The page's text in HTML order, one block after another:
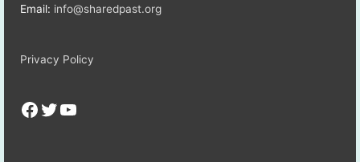
Email: info@sharedpast.org
Privacy Policy
Facebook
Twitter
YouTube